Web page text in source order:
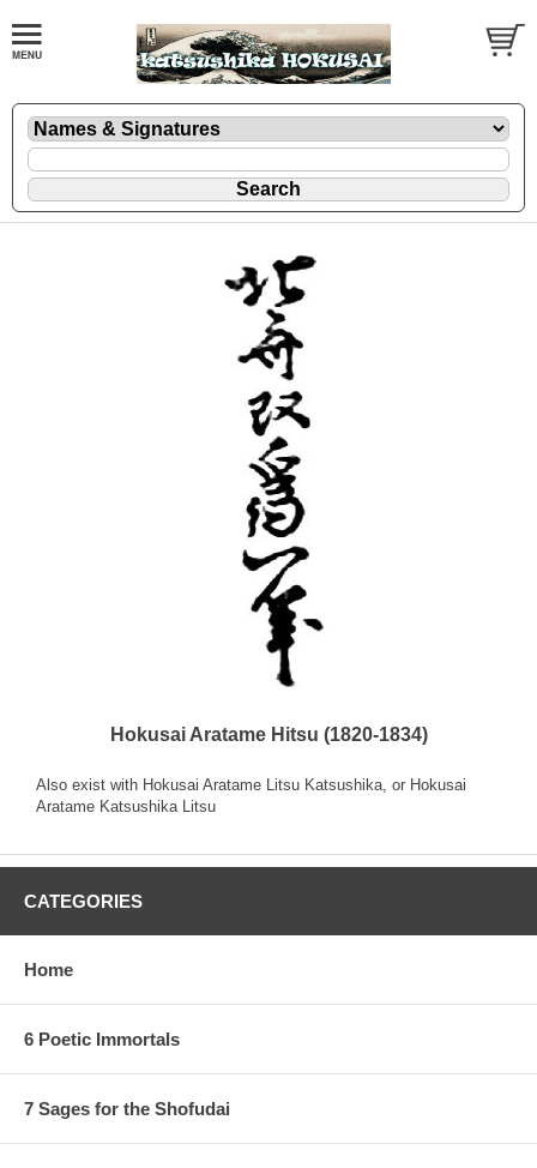
Hokusai Aratame Hitsu (1820-1834)
Also exist with Hokusai Aratame Litsu Katsushika, or Hokusai
Aratame Katsushika Litsu
CATEGORIES
Home
6 Poetic Immortals
7 Sages for the Shofudai